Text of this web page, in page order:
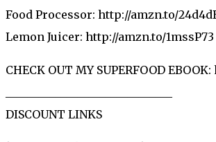
Food Processor: http://amzn.to/
Lemon Juicer: http://amzn.to/1mssP73
CHECK OUT MY SUPERFOOD
DISCOUNT LINKS